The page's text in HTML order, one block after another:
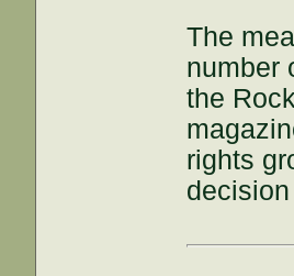
The
number
the
rights